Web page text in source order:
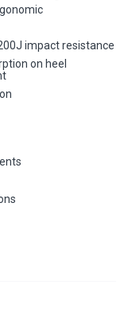
impact resistance
on heel